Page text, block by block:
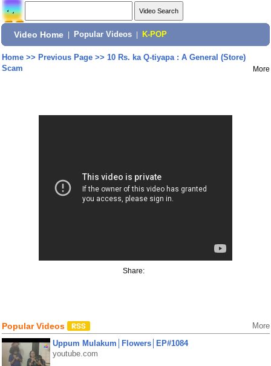
Video Home Popular Videos K-POP
Home>> Previous Page>> 10 Rs. ka Q-tiyapa : A General (Store)
Scam
More
Share:
Popular Videos More
Uppum Mulakum│Flowers│EP#1084
youtube.com